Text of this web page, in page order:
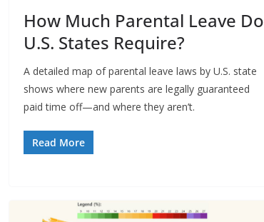
How Much Parental Leave Do
U.S. States Require?
A detailed map of parental leave laws by U.S. state
shows where new parents are legally guaranteed
paid time off—and where they aren’t.
Read More